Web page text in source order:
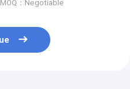
MOQ：Negotiable